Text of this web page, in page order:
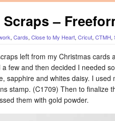
–
, Cards, Close to My Heart, Cricut, CTMH,
left from my Christmas
few and then decided I needed
sapphire and whites daisy. I
stamp. (C1709) Then to finalize
them with gold powder.